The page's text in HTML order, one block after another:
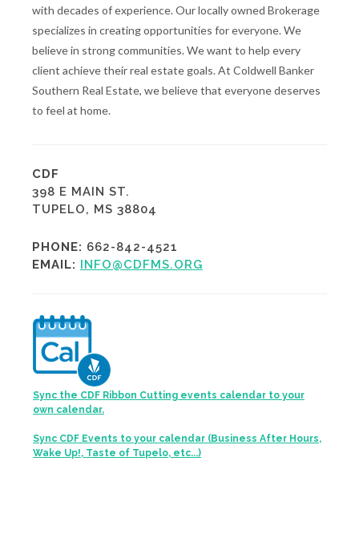
with decades of experience. Our locally owned Brokerage
specializes in creating opportunities for everyone. We
believe in strong communities. We want to help every
client achieve their real estate goals. At Coldwell Banker
Southern Real Estate, we believe that everyone deserves
to feel at home.
CDF
398 E MAIN ST.
TUPELO, MS 38804
PHONE: 662-842-4521
EMAIL: INFO@CDFMS.ORG
Sync the CDF Ribbon Cutting events calendar to your
own calendar.
Sync CDF Events to your calendar (Business After Hours,
Wake Up!, Taste of Tupelo, etc...)